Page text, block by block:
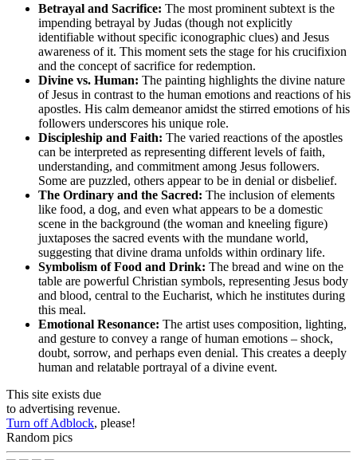
Betrayal and Sacrifice: The most prominent subtext is the
impending betrayal by Judas (though not explicitly
identifiable without specific iconographic clues) and Jesus
awareness of it. This moment sets the stage for his crucifixion
and the concept of sacrifice for redemption.
Divine vs. Human: The painting highlights the divine nature
of Jesus in contrast to the human emotions and reactions of his
apostles. His calm demeanor amidst the stirred emotions of his
followers underscores his unique role.
Discipleship and Faith: The varied reactions of the apostles
can be interpreted as representing different levels of faith,
understanding, and commitment among Jesus followers.
Some are puzzled, others appear to be in denial or disbelief.
The Ordinary and the Sacred: The inclusion of elements
like food, a dog, and even what appears to be a domestic
scene in the background (the woman and kneeling figure)
juxtaposes the sacred events with the mundane world,
suggesting that divine drama unfolds within ordinary life.
Symbolism of Food and Drink: The bread and wine on the
table are powerful Christian symbols, representing Jesus body
and blood, central to the Eucharist, which he institutes during
this meal.
Emotional Resonance: The artist uses composition, lighting,
and gesture to convey a range of human emotions – shock,
doubt, sorrow, and perhaps even denial. This creates a deeply
human and relatable portrayal of a divine event.
This site exists due
to advertising revenue.
Turn off Adblock, please!
Random pics